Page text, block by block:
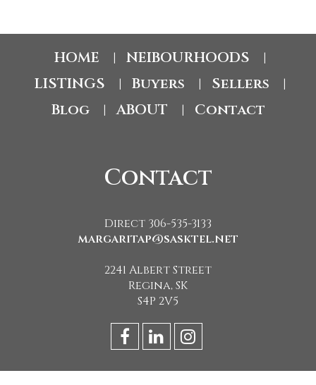
HOME NEIBOURHOODS
LISTINGS Buyers Sellers
Blog ABOUT Contact
Contact
Direct 306-535-3133
margaritap@sasktel.net
2241 Albert Street
Regina, SK
S4P 2V5